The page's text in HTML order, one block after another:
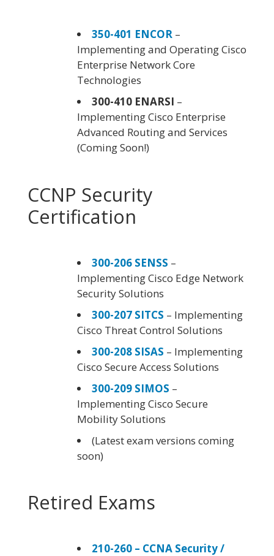
350-401 ENCOR –
Implementing and Operating Cisco
Enterprise Network Core
Technologies
300-410 ENARSI –
Implementing Cisco Enterprise
Advanced Routing and Services
(Coming Soon!)
CCNP Security
Certification
300-206 SENSS –
Implementing Cisco Edge Network
Security Solutions
300-207 SITCS – Implementing
Cisco Threat Control Solutions
300-208 SISAS – Implementing
Cisco Secure Access Solutions
300-209 SIMOS –
Implementing Cisco Secure
Mobility Solutions
(Latest exam versions coming
soon)
Retired Exams
210-260 – CCNA Security /